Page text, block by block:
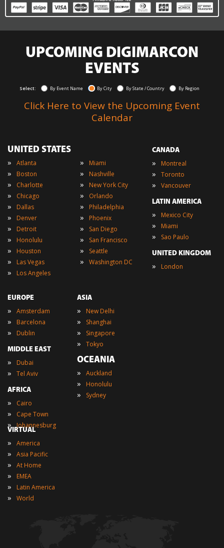
UPCOMING DIGIMARCON
EVENTS
Select: By Event Name By City By State / Country By Region
Click Here to View the Upcoming Event
Calendar
UNITED STATES
» Atlanta
» Boston
» Charlotte
» Chicago
» Dallas
» Denver
» Detroit
» Honolulu
» Houston
» Las Vegas
» Los Angeles
» Miami
» Nashville
» New York City
» Orlando
» Philadelphia
» Phoenix
» San Diego
» San Francisco
» Seattle
» Washington DC
CANADA
» Montreal
» Toronto
» Vancouver
LATIN AMERICA
» Mexico City
» Miami
» Sao Paulo
UNITED KINGDOM
» London
EUROPE
» Amsterdam
» Barcelona
» Dublin
MIDDLE EAST
» Dubai
» Tel Aviv
AFRICA
» Cairo
» Cape Town
» Johannesburg
ASIA
» New Delhi
» Shanghai
» Singapore
» Tokyo
OCEANIA
» Auckland
» Honolulu
» Sydney
VIRTUAL
» America
» Asia Pacific
» At Home
» EMEA
» Latin America
» World